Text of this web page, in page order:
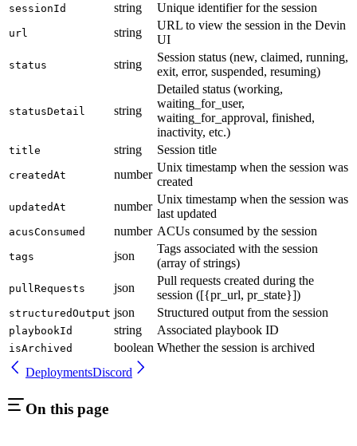
sessionId string Unique identifier for the session
url string
URL to view the session in the Devin
UI
status string
Session status (new, claimed, running,
exit, error, suspended, resuming)
statusDetail string
Detailed status (working,
waiting_for_user,
waiting_for_approval, finished,
inactivity, etc.)
title string Session title
createdAt number
Unix timestamp when the session was
created
updatedAt number
Unix timestamp when the session was
last updated
acusConsumed number ACUs consumed by the session
tags json
Tags associated with the session
(array of strings)
pullRequests json
Pull requests created during the
session ([{pr_url, pr_state}])
structuredOutput json Structured output from the session
playbookId string Associated playbook ID
isArchived boolean Whether the session is archived
DeploymentsDiscord
On this page